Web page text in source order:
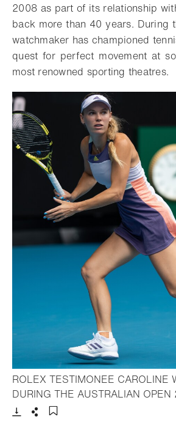
2008 as part of its relationship
back more than 40 years. During
watchmaker has championed
quest for perfect movement at
most renowned sporting theatres.
ROLEX TESTIMONEE CAROLINE
DURING THE AUSTRALIAN OPEN